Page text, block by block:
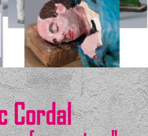
Cordal